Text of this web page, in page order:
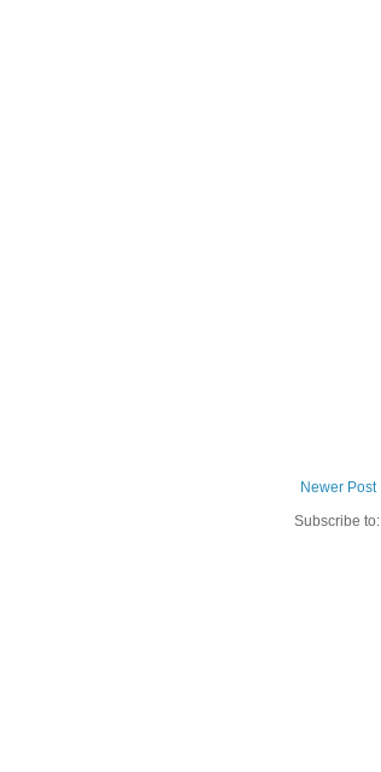
Newer Post
Subscribe to: